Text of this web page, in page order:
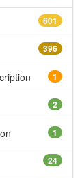
601
396
1
(1 items)
2
1
(1 items)
24